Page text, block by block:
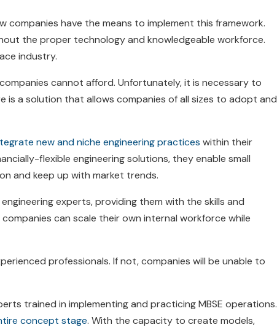
companies have the means to implement this framework.
the proper technology and knowledgeable workforce.
industry.
cannot afford. Unfortunately, it is necessary to
a solution that allows companies of all sizes to adopt and
new and niche engineering practices within their
flexible engineering solutions, they enable small
and keep up with market trends.
experts, providing them with the skills and
can scale their own internal workforce while
professionals. If not, companies will be unable to
trained in implementing and practicing MBSE operations.
concept stage. With the capacity to create models,